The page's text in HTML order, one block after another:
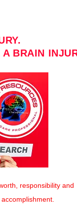
BRAIN
responsibility and